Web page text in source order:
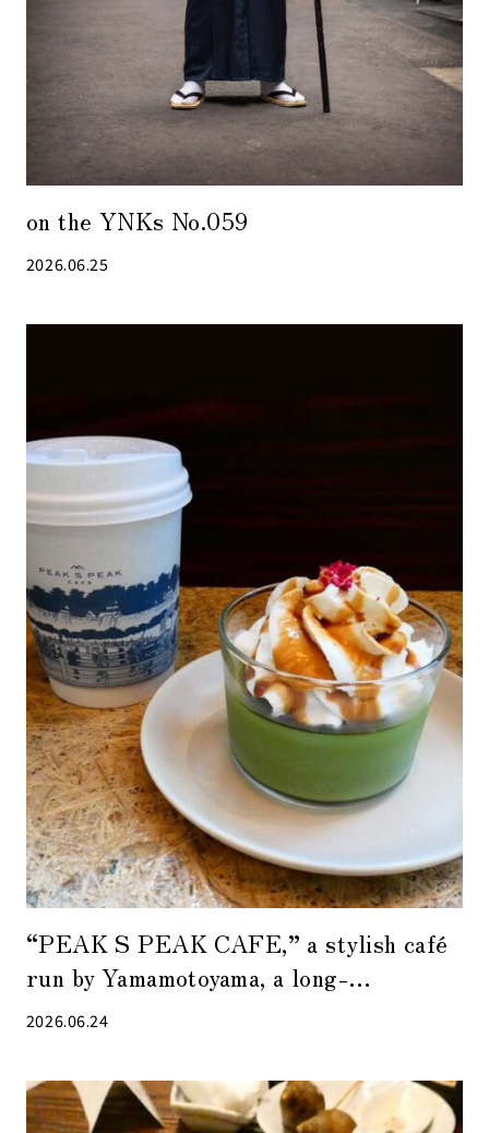
on the YNKs No.059
2026.06.25
“PEAK S PEAK CAFE,” a stylish café
run by Yamamotoyama, a long-
established tea shop in Nihonbashi
2026.06.24